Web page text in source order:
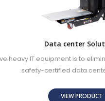
Data center
heavy IT equipment is to
safety-certified data
VIEW PRODUCT